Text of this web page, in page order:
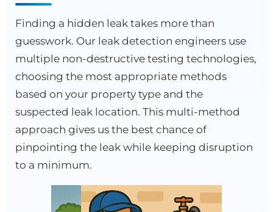
Finding a hidden leak takes more than
guesswork. Our leak detection engineers use
multiple non-destructive testing technologies,
choosing the most appropriate methods
based on your property type and the
suspected leak location. This multi-method
approach gives us the best chance of
pinpointing the leak while keeping disruption
to a minimum.